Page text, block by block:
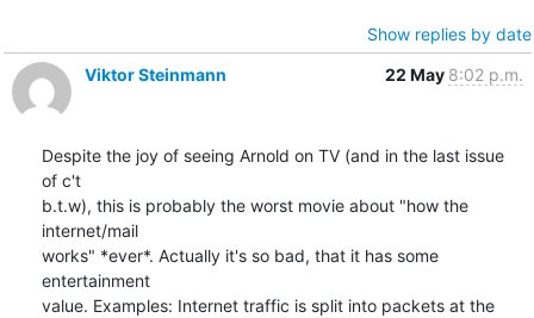
Show replies by date
Viktor Steinmann
22 May 8:02 p.m.
Despite the joy of seeing Arnold on TV (and in the last issue
of c't
b.t.w), this is probably the worst movie about "how the
internet/mail
works" *ever*. Actually it's so bad, that it has some
entertainment
value. Examples: Internet traffic is split into packets at the